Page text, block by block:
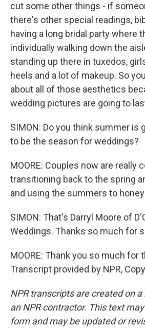
cut some other things - if
there's other special readings,
having a long bridal party where
individually walking down the
standing up there in tuxedos,
heels and a lot of makeup. So
about all of those aesthetics
wedding pictures are going to
SIMON: Do you think summer is
to be the season for weddings?
MOORE: Couples now are really
transitioning back to the spring
and using the summers to
SIMON: That's Darryl Moore of
Weddings. Thanks so much for
MOORE: Thank you so much for
Transcript provided by NPR,
NPR transcripts are created on
an NPR contractor. This text
form and may be updated or